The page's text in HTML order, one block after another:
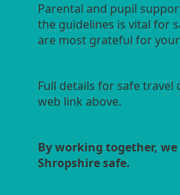
Parental and pupil
the guidelines is vital for
are most grateful for
Full details for safe travel
web link above.
By working together,
Shropshire safe.